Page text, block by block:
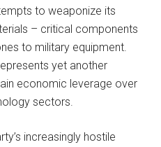
to weaponize its
– critical components
to military equipment.
yet another
economic leverage over
sectors.
increasingly hostile